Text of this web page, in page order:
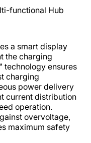
functional Hub
a smart display
the charging
technology ensures
charging
power delivery
current distribution
operation.
overvoltage,
maximum safety